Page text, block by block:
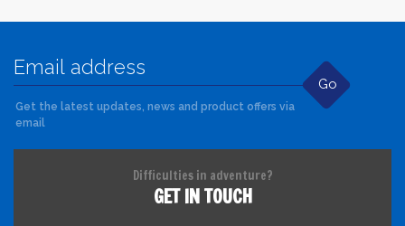
Go
Get the latest updates, news and product offers via
email
Difficulties in adventure?
GET IN TOUCH